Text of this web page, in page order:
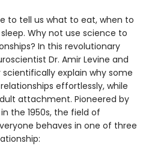
to tell us what to eat, when to
Why not use science to
In this revolutionary
Dr. Amir Levine and
scientifically explain why some
effortlessly, while
attachment. Pioneered by
the 1950s, the field of
behaves in one of three